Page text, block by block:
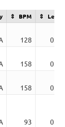
BPM
128
158
158
93